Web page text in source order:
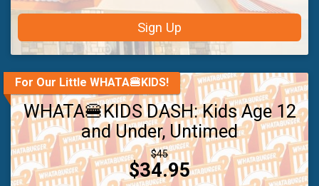
Sign Up
For Our Little WHATA🍔KIDS!
WHATA🍔KIDS DASH: Kids Age 12
and Under, Untimed
Strikethrough
Price:
$45
Price:
$34.95